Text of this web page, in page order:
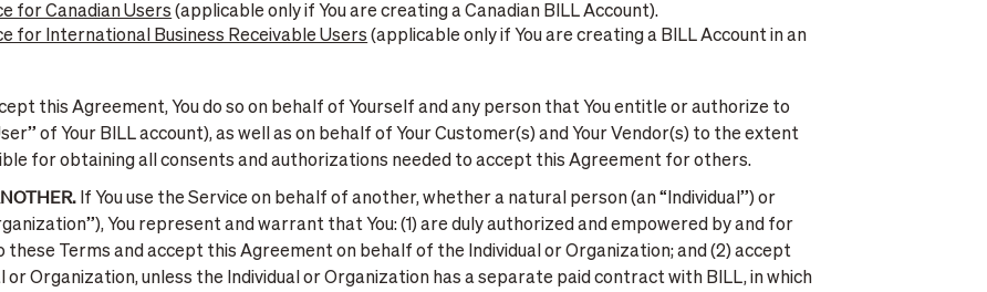
for Canadian Users (applicable only if You are creating a Canadian BILL Account).
for International Business Receivable Users (applicable only if You are creating a BILL Account in an
this Agreement, You do so on behalf of Yourself and any person that You entitle or authorize to
of Your BILL account), as well as on behalf of Your Customer(s) and Your Vendor(s) to the extent
for obtaining all consents and authorizations needed to accept this Agreement for others.
If You use the Service on behalf of another, whether a natural person (an “Individual”) or
You represent and warrant that You: (1) are duly authorized and empowered by and for
Terms and accept this Agreement on behalf of the Individual or Organization; and (2) accept
Organization, unless the Individual or Organization has a separate paid contract with BILL, in which